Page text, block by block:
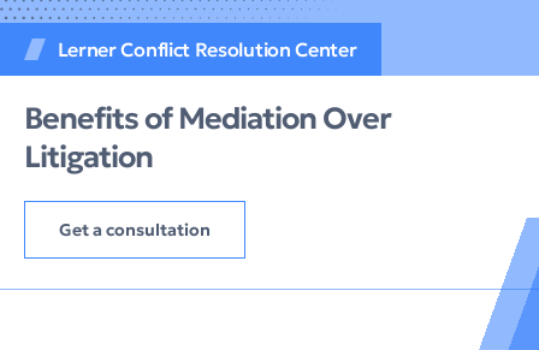
Lerner Conflict Resolution Center
Benefits of Mediation Over
Litigation
Get a consultation